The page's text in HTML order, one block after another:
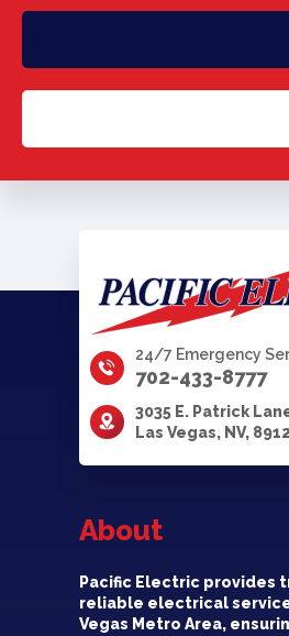
24/7 Emergency
702-433-8777
3035 E. Patrick
Las Vegas, NV,
About
Pacific Electric provides
reliable electrical
Vegas Metro Area,